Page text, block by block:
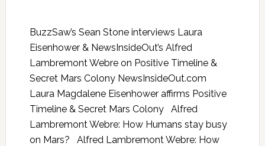
BuzzSaw’s Sean Stone interviews Laura
Eisenhower & NewsInsideOut’s Alfred
Lambremont Webre on Positive Timeline &
Secret Mars Colony NewsInsideOut.com
Laura Magdalene Eisenhower affirms Positive
Timeline & Secret Mars Colony Alfred
Lambremont Webre: How Humans stay busy
on Mars? Alfred Lambremont Webre: How